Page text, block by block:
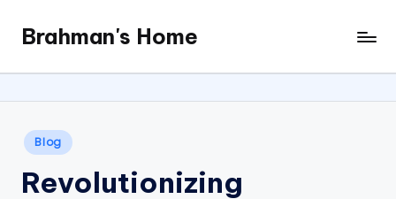
content
Brahman's Home
Spiritual
and
it
all
Posted
in
Blog
Revolutionizing